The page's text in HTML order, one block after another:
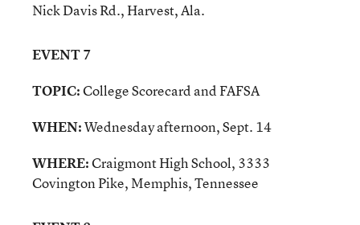
Nick Davis Rd., Harvest, Ala.
EVENT 7
TOPIC:College Scorecard and FAFSA
WHEN:Wednesday afternoon, Sept. 14
WHERE:Craigmont High School, 3333
Covington Pike, Memphis, Tennessee